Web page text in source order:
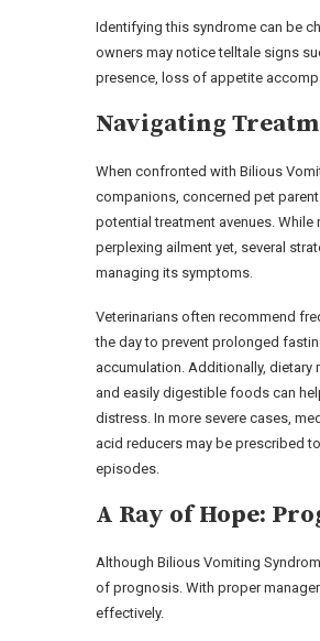
Identifying this syndrome can be
owners may notice telltale signs
presence, loss of appetite
Navigating
When confronted with Bilious
companions, concerned pet
potential treatment avenues.
perplexing ailment yet, several
managing its symptoms.
Veterinarians often recommend
the day to prevent prolonged
accumulation. Additionally,
and easily digestible foods can
distress. In more severe cases,
acid reducers may be prescribed
episodes.
A Ray of Hope:
Although Bilious Vomiting
of prognosis. With proper
effectively.